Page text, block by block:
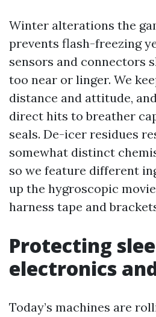
Winter alterations the
prevents flash-freezing
sensors and connectors
too near or linger. We
distance and attitude,
direct hits to breather
seals. De-icer residues
somewhat distinct
so we feature different
up the hygroscopic
harness tape and
Protecting
electronics
Today’s machines are